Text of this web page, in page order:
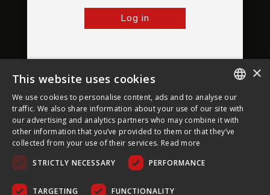
About Ultima Displays
Customer Support
Legal
Log in
ENGLISH
FRENCH
×
This website uses cookies
We use cookies to personalise content, ads and to analyse our
traffic. We also share information about your use of our site with
our advertising and analytics partners who may combine it with
other information that you’ve provided to them or that they’ve
collected from your use of their services. Read more
STRICTLY NECESSARY
PERFORMANCE
TARGETING FUNCTIONALITY